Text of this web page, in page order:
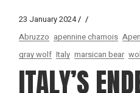
23 January 2024
Abruzzo apennine chamois
gray wolf Italy marsican bear
ITALY’S